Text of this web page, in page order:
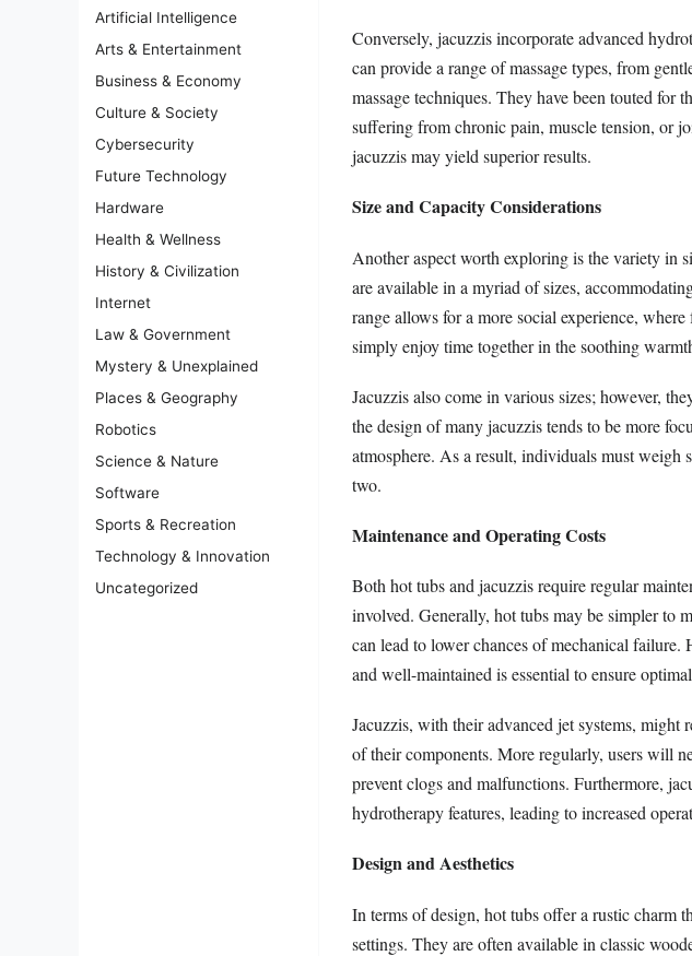
Artificial Intelligence
Arts & Entertainment
Business & Economy
Culture & Society
Cybersecurity
Future Technology
Hardware
Health & Wellness
History & Civilization
Internet
Law & Government
Mystery & Unexplained
Places & Geography
Robotics
Science & Nature
Software
Sports & Recreation
Technology & Innovation
Uncategorized
Conversely, jacuzzis incorporate advanced
can provide a range of massage types, from
massage techniques. They have been touted
suffering from chronic pain, muscle tension, or
jacuzzis may yield superior results.
Size and Capacity Considerations
Another aspect worth exploring is the variety in
are available in a myriad of sizes,
range allows for a more social experience,
simply enjoy time together in the soothing
Jacuzzis also come in various sizes; however,
the design of many jacuzzis tends to be more
atmosphere. As a result, individuals must weigh
two.
Maintenance and Operating Costs
Both hot tubs and jacuzzis require regular
involved. Generally, hot tubs may be simpler to
can lead to lower chances of mechanical
and well-maintained is essential to ensure
Jacuzzis, with their advanced jet systems,
of their components. More regularly, users will
prevent clogs and malfunctions. Furthermore,
hydrotherapy features, leading to increased
Design and Aesthetics
In terms of design, hot tubs offer a rustic charm
settings. They are often available in classic